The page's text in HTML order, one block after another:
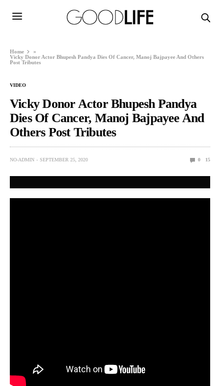
Home
»
Vicky Donor Actor Bhupesh Pandya Dies Of Cancer, Manoj Bajpayee And Others
Post Tributes
VIDEO
Vicky Donor Actor Bhupesh Pandya
Dies Of Cancer, Manoj Bajpayee And
Others Post Tributes
NO-ADMIN SEPTEMBER 25, 2020 0 15